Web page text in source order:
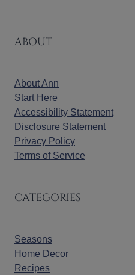
ABOUT
About Ann
Start Here
Accessibility Statement
Disclosure Statement
Privacy Policy
Terms of Service
CATEGORIES
Seasons
Home Decor
Recipes